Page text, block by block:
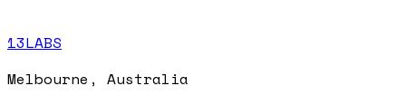
13LABS
Melbourne, Australia